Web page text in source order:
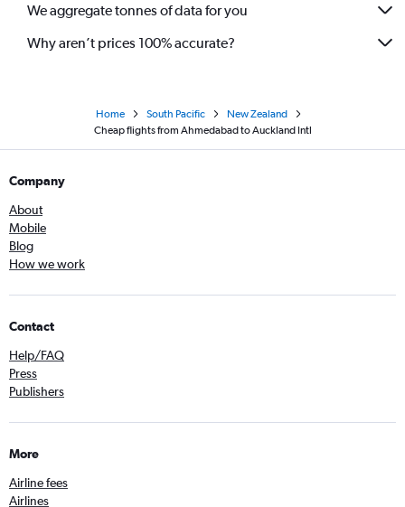
We aggregate tonnes of data for you
Why aren’t prices 100% accurate?
Home South Pacific
New Zealand
Cheap flights from Ahmedabad to Auckland Intl
Company
About
Mobile
Blog
How we work
Contact
Help/FAQ
Press
Publishers
More
Airline fees
Airlines